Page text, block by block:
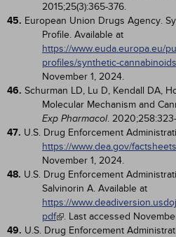
2015;25(3):365-376.
45. European Union Drugs Agency.
Profile. Available at
https://www.euda.europa.eu/
profiles/synthetic-
November 1, 2024.
46. Schurman LD, Lu D, Kendall DA,
Molecular Mechanism and
Exp Pharmacol.
47. U.S. Drug Enforcement
https://www.dea.gov/
November 1, 2024.
48. U.S. Drug Enforcement
Salvinorin A. Available at
https://
pdf
. Last accessed
49. U.S. Drug Enforcement